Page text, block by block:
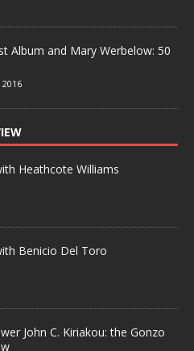
Album and Mary Werbelow: 50
Heathcote Williams
Benicio Del Toro
John C. Kiriakou: the Gonzo